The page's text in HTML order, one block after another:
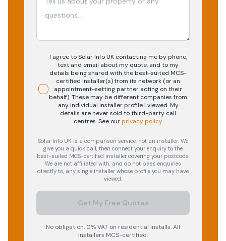
I agree to Solar Info UK contacting me by phone,
text and email about my quote, and to my
details being shared with the best-suited MCS-
certified installer(s) from its network (or an
appointment-setting partner acting on their
behalf). These may be different companies from
any individual installer profile I viewed. My
details are never sold to third-party call
centres.See our privacy policy.
Solar Info UK is a comparison service, not an installer. We
give you a quick call, then connect your enquiry to the
best-suited MCS-certified installer covering your postcode.
We are not affiliated with, and do not pass enquiries
directly to, any single installer whose profile you may have
viewed.
Get My Free Quotes
No obligation. 0% VAT on residential installs. All
installers MCS-certified.